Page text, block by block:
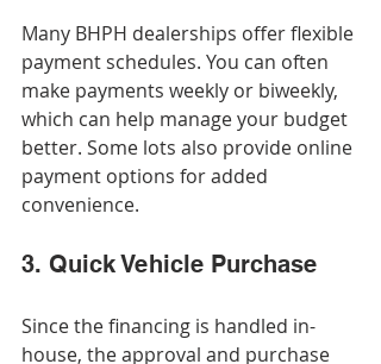
Many BHPH dealerships offer flexible
payment schedules. You can often
make payments weekly or biweekly,
which can help manage your budget
better. Some lots also provide online
payment options for added
convenience.
3. Quick Vehicle Purchase
Since the financing is handled in-
house, the approval and purchase